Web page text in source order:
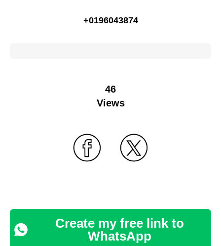
+0196043874
46
Views
Create my free link to
WhatsApp